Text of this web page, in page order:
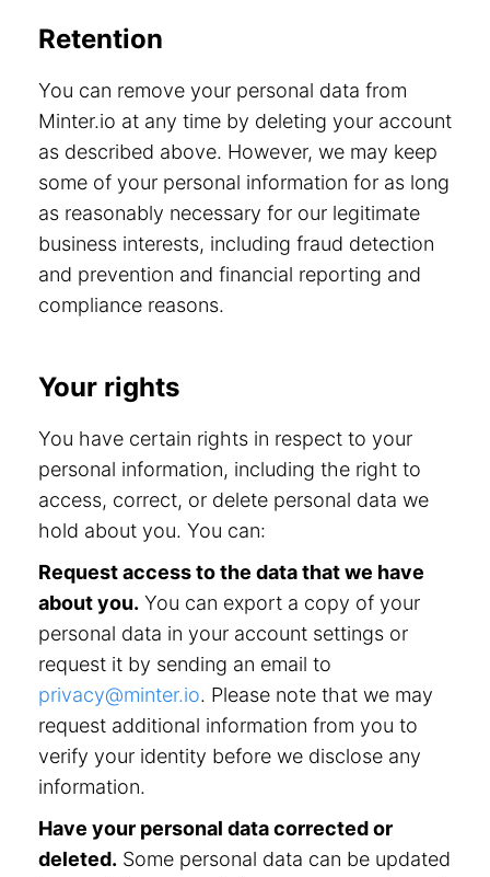
Retention
You can remove your personal data from
Minter.io at any time by deleting your account
as described above. However, we may keep
some of your personal information for as long
as reasonably necessary for our legitimate
business interests, including fraud detection
and prevention and financial reporting and
compliance reasons.
Your rights
You have certain rights in respect to your
personal information, including the right to
access, correct, or delete personal data we
hold about you. You can:
Request access to the data that we have
about you. You can export a copy of your
personal data in your account settings or
request it by sending an email to
privacy@minter.io. Please note that we may
request additional information from you to
verify your identity before we disclose any
information.
Have your personal data corrected or
deleted. Some personal data can be updated